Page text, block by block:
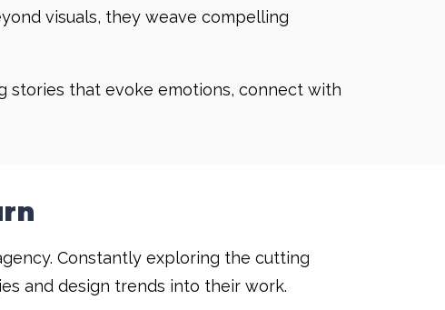
visuals, they weave compelling
stories that evoke emotions, connect with
Constantly exploring the cutting
and design trends into their work.